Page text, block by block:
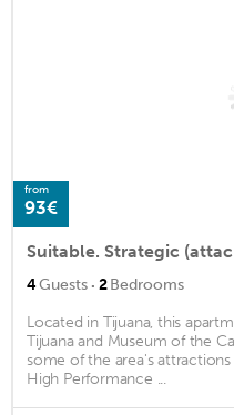
from
93€
4Guests · 2Bedrooms
Located in Tijuana, this
Tijuana and Museum of the
some of the area's
High Performance ...